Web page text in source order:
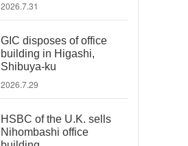
2026.7.31
GIC disposes of office
building in Higashi,
Shibuya-ku
2026.7.29
HSBC of the U.K. sells
Nihombashi office